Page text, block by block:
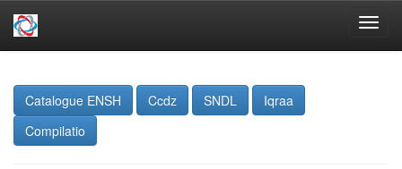
navigation
Catalogue ENSH
Ccdz SNDL
Iqraa
Compilatio